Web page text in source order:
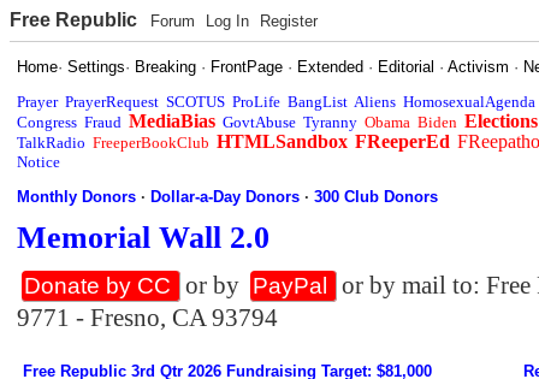
Free Republic Forum Log In Register
Home·Settings· Breaking · FrontPage · Extended · Editorial ·Activism ·
Prayer PrayerRequest SCOTUS ProLife BangList Aliens HomosexualAgenda
Congress Fraud MediaBias GovtAbuse Tyranny Obama Biden Elections
TalkRadio FreeperBookClub HTMLSandbox FReeperEd
Notice
Monthly Donors ·Dollar-a-Day Donors ·300 Club Donors
Memorial Wall 2.0
Donate by CC or by PayPal
or by mail to:
9771 - Fresno, CA 93794
Free Republic 3rd Qtr 2026 Fundraising Target: $81,000